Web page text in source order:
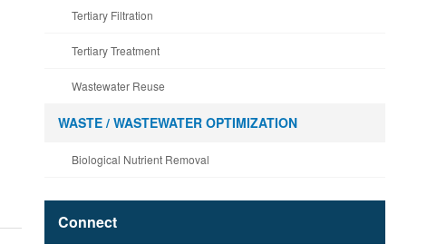
Tertiary Filtration
Tertiary Treatment
Wastewater Reuse
WASTE / WASTEWATER OPTIMIZATION
Biological Nutrient Removal
Connect